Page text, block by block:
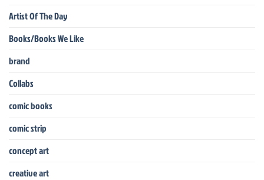
Artist Of The Day
Books/Books We Like
brand
Collabs
comic books
comic strip
concept art
creative art